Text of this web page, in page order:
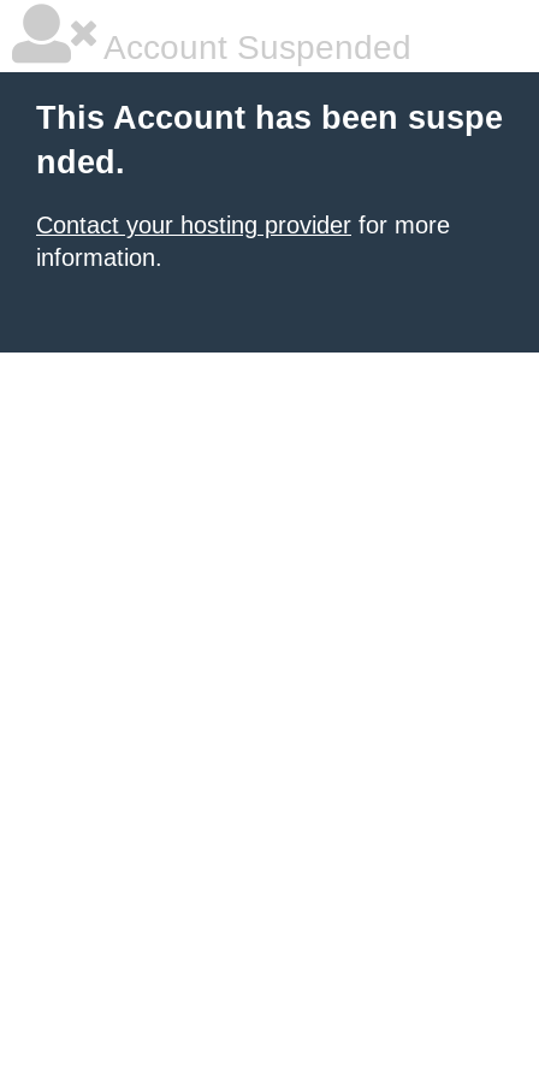
Account Suspended
This Account has been suspe
nded.
Contact your hosting provider for more
information.